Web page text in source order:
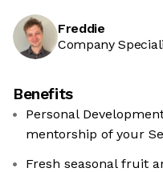
Freddie
Company
Benefits
Personal
mentorship of your
Fresh seasonal fruit